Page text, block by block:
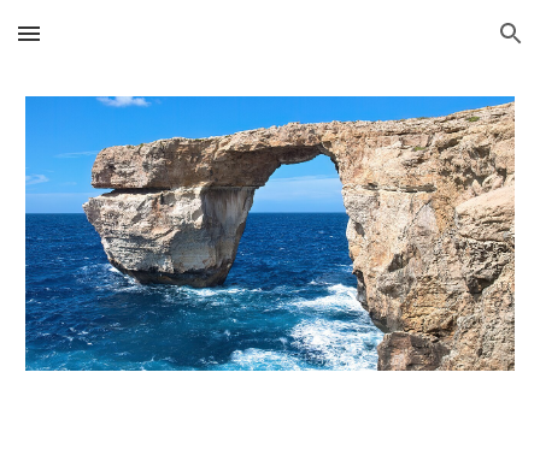
Skip to main content Skip to navigation